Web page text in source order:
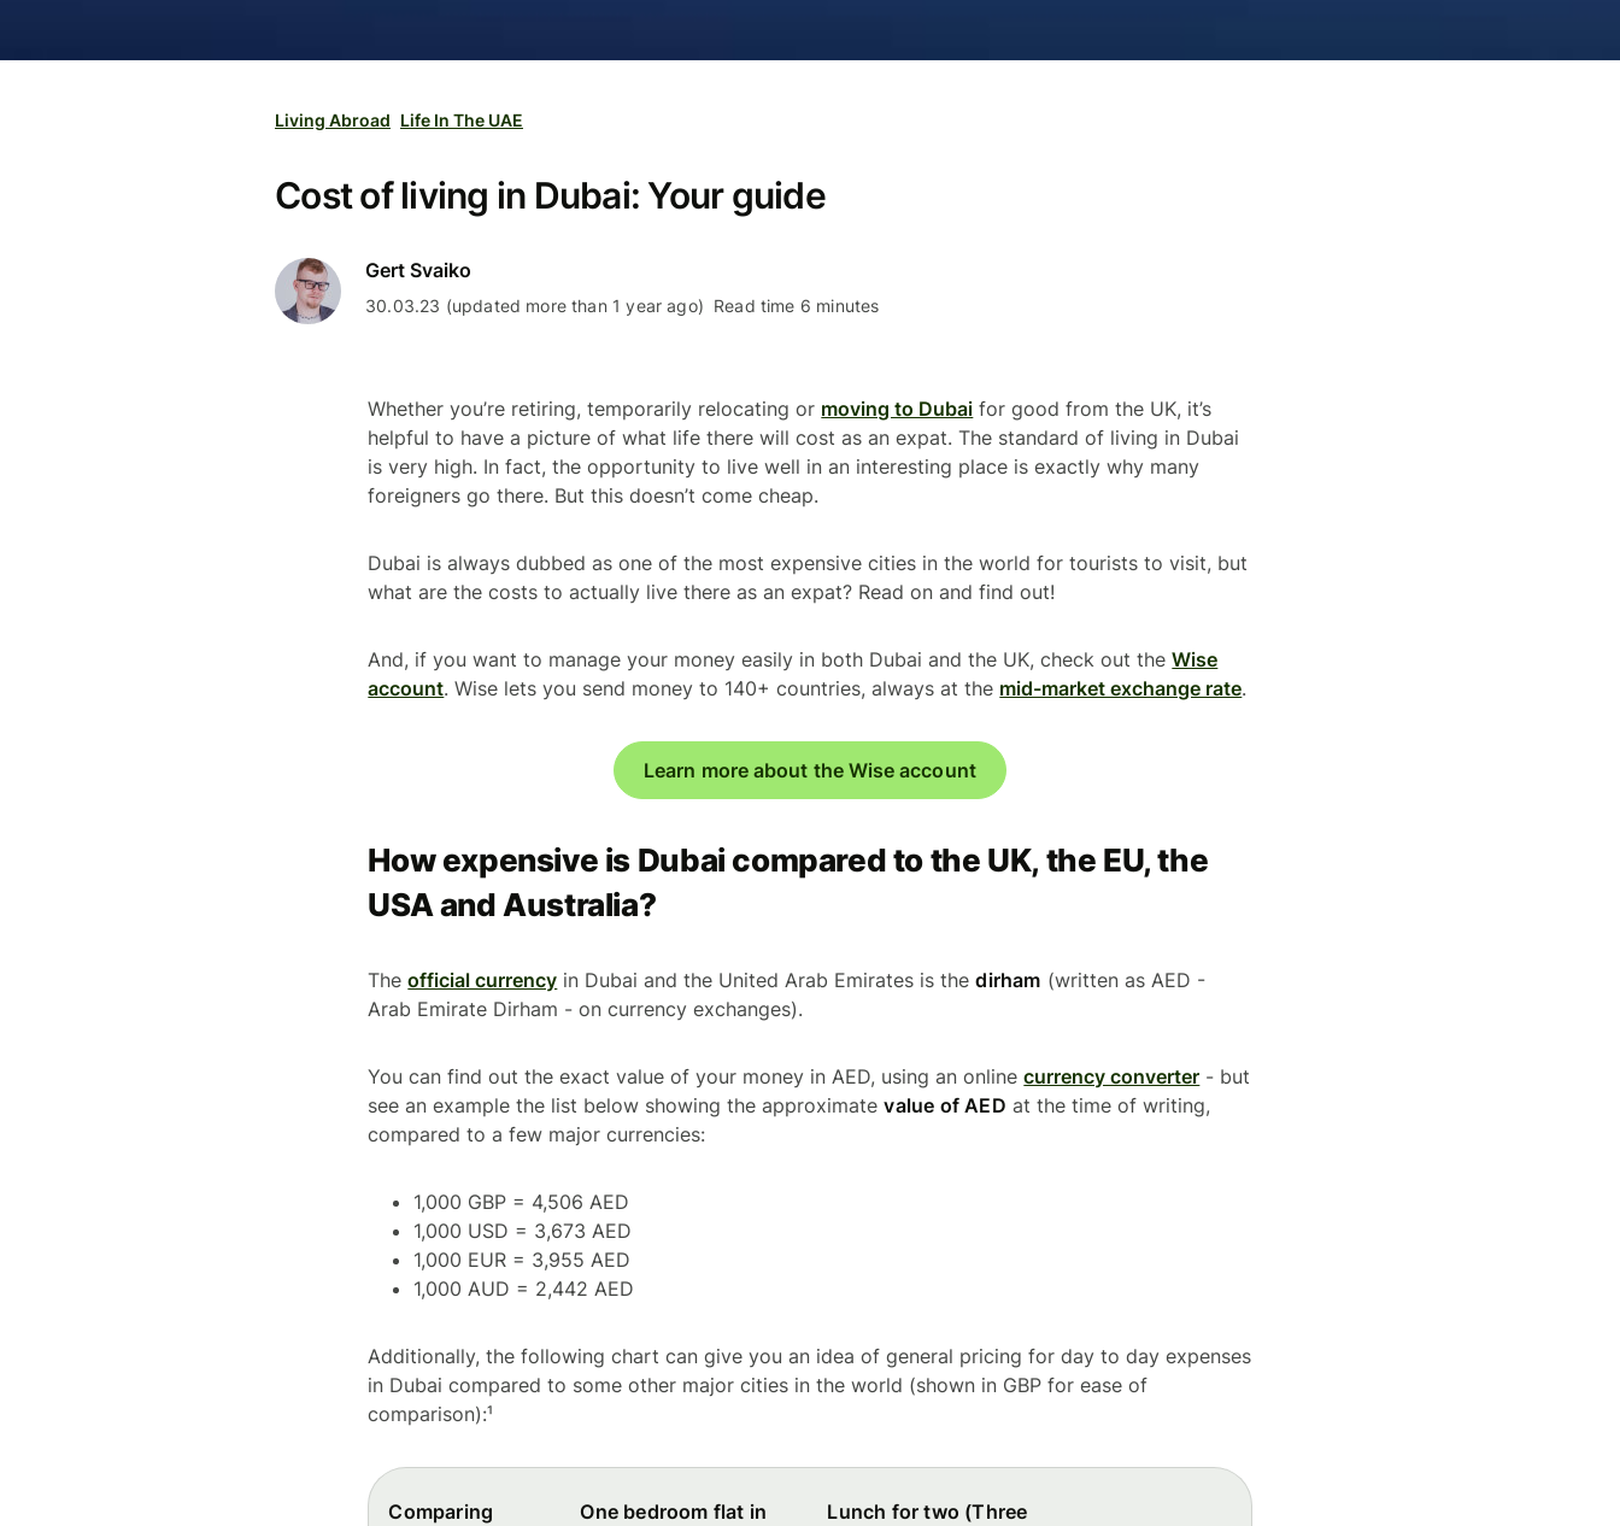
Living Abroad Life In The UAE
Cost of living in Dubai: Your guide
Gert Svaiko
30.03.23 (updated more than 1 year ago) Read time 6 minutes
Whether you’re retiring, temporarily relocating or moving to Dubai for good from the UK, it’s
helpful to have a picture of what life there will cost as an expat. The standard of living in Dubai
is very high. In fact, the opportunity to live well in an interesting place is exactly why many
foreigners go there. But this doesn’t come cheap.
Dubai is always dubbed as one of the most expensive cities in the world for tourists to visit, but
what are the costs to actually live there as an expat? Read on and find out!
And, if you want to manage your money easily in both Dubai and the UK, check out theWise
account. Wise lets you send money to 140+ countries, always at the mid-market exchange rate.
Learn more about the Wise account
How expensive is Dubai compared to the UK, the EU, the
USA and Australia?
Theofficial currency in Dubai and the United Arab Emirates is thedirham (written as AED -
Arab Emirate Dirham - on currency exchanges).
You can find out the exact value of your money in AED, using an onlinecurrency converter - but
see an example the list below showing the approximatevalue of AED at the time of writing,
compared to a few major currencies:
1,000 GBP = 4,506 AED
1,000 USD = 3,673 AED
1,000 EUR = 3,955 AED
1,000 AUD = 2,442 AED
Additionally, the following chart can give you an idea of general pricing for day to day expenses
in Dubai compared to some other major cities in the world (shown in GBP for ease of
comparison):¹
Comparing One bedroom flat in Lunch for two (Three